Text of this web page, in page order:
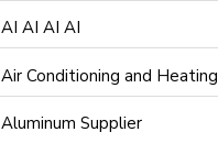
AI AI AI AI
Air Conditioning and Heating
Aluminum Supplier